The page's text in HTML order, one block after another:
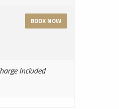
BOOK NOW
Included